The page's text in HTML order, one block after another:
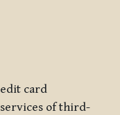
card
of third-